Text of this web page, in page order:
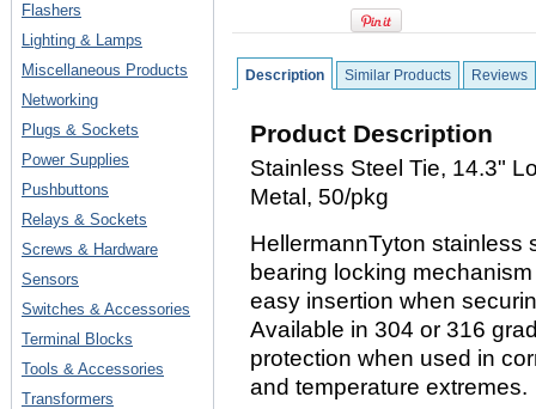
Flashers
Lighting & Lamps
Miscellaneous Products
Networking
Plugs & Sockets
Power Supplies
Pushbuttons
Relays & Sockets
Screws & Hardware
Sensors
Switches & Accessories
Terminal Blocks
Tools & Accessories
Transformers
Description Similar Products Reviews
Product Description
Stainless Steel Tie, 14.3"
Metal, 50/pkg
HellermannTyton stainless
bearing locking
easy insertion when
Available in 304 or 316
protection when used in
and temperature extremes.